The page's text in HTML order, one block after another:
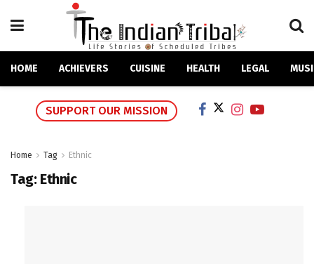
HOME ACHIEVERS CUISINE HEALTH LEGAL
SUPPORT OUR MISSION
Home Tag Ethnic
Tag: Ethnic